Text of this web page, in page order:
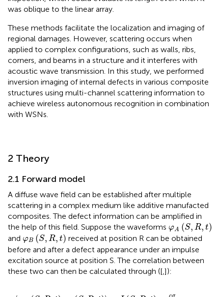
was oblique to the linear array.
These methods facilitate the localization and imaging of
regional damages. However, scattering occurs when
applied to complex configurations, such as walls, ribs,
corners, and beams in a structure and it interferes with
acoustic wave transmission. In this study, we performed
inversion imaging of internal defects in various composite
structures using multi-channel scattering information to
achieve wireless autonomous recognition in combination
with WSNs.
2 Theory
2.1 Forward model
A diffuse wave field can be established after multiple
scattering in a complex medium like additive manufacted
composites. The defect information can be amplified in
the help of this field. Suppose the waveforms φA (S, R, t)
φ S,R t
and φB (S, R, t)
φ B S,R t
received at position R can be obtained
before and after a defect appearance under an impulse
excitation source at position S. The correlation between
these two can then be calculated through ([ ]):
φ ,R, φBS =I S,R ,t− 2 0t S, ,u R,